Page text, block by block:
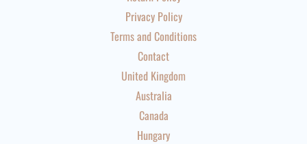
Privacy Policy
Terms and Conditions
Contact
United Kingdom
Australia
Canada
Hungary